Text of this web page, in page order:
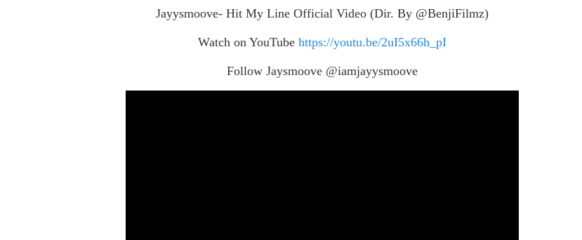
Jayysmoove- Hit My Line Official Video (Dir. By @BenjiFilmz)
Watch on YouTube https://youtu.be/2uI5x66h_pI
Follow Jaysmoove @iamjayysmoove